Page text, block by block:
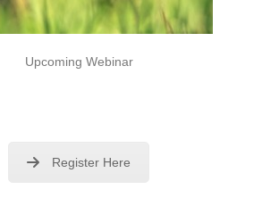
Upcoming Webinar
Register Here